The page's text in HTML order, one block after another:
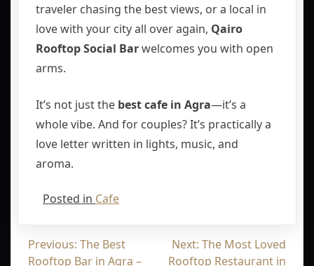
traveler chasing the best views, or a local in
love with your city all over again, Qairo
Rooftop Social Barwelcomes you with open
arms.
It’s not just the best cafe in Agra—it’s a
whole vibe. And for couples? It’s practically a
love letter written in lights, music, and
aroma.
Posted in Cafe
Previous: The Best
Rooftop Bar in Agra –
Next: The Most Loved
Rooftop Restaurant in